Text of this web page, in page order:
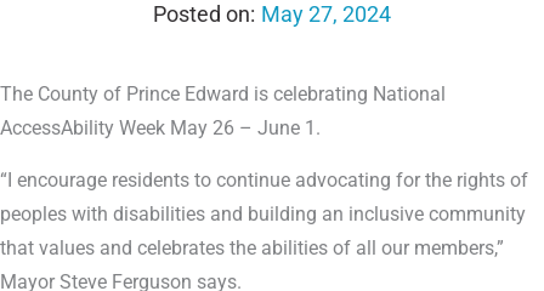
May 27, 2024
The County of Prince Edward is celebrating National
AccessAbility Week May 26 – June 1.
“I encourage residents to continue advocating for the rights of
peoples with disabilities and building an inclusive community
that values and celebrates the abilities of all our members,”
Mayor Steve Ferguson says.